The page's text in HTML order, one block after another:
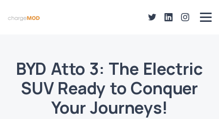
BYD Atto 3: The Electric
SUV Ready to Conquer
Your Journeys!